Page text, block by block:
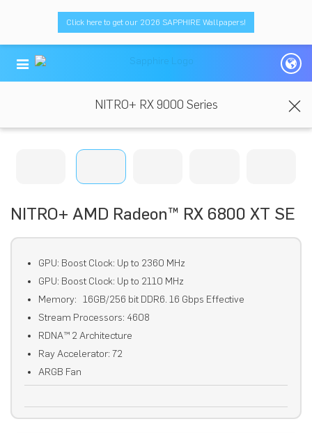
Click here to get our 2026 SAPPHIRE Wallpapers!
NITRO+ RX 9000 Series
NITRO+ AMD Radeon™ RX 6800 XT SE
GPU: Boost Clock: Up to 2360 MHz
GPU: Boost Clock: Up to 2110 MHz
Memory: 16GB/256 bit DDR6. 16 Gbps Effective
Stream Processors: 4608
RDNA™ 2 Architecture
Ray Accelerator: 72
ARGB Fan